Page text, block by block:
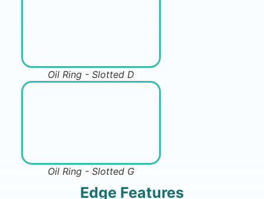
Oil Ring - Slotted D
Oil Ring - Slotted G
Edge Features